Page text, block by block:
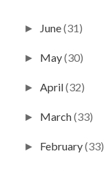
► June(31)
► May(30)
►April(32)
► March(33)
► February(33)